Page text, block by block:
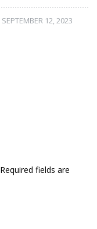
SEPTEMBER 12, 2023
Required fields are